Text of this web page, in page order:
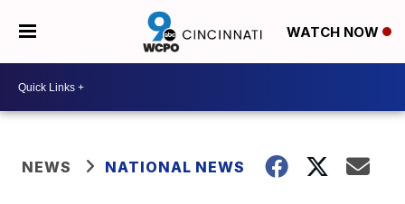
WATCH NOW
NEWS NATIONAL NEWS